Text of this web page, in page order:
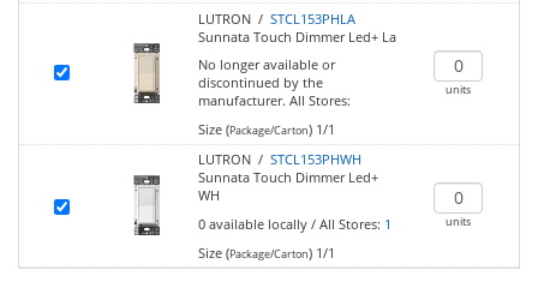
LUTRON / STCL153PHLA
Sunnata Touch Dimmer Led+ La
No longer available or
discontinued by the
manufacturer. All Stores:
Size (Package/Carton)1/1
units
LUTRON / STCL153PHWH
Sunnata Touch Dimmer Led+
WH
0 available locally/ All Stores: 1
Size (Package/Carton)1/1
units